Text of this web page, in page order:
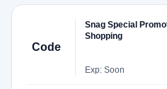
Code
Snag Special
Shopping
Exp: Soon